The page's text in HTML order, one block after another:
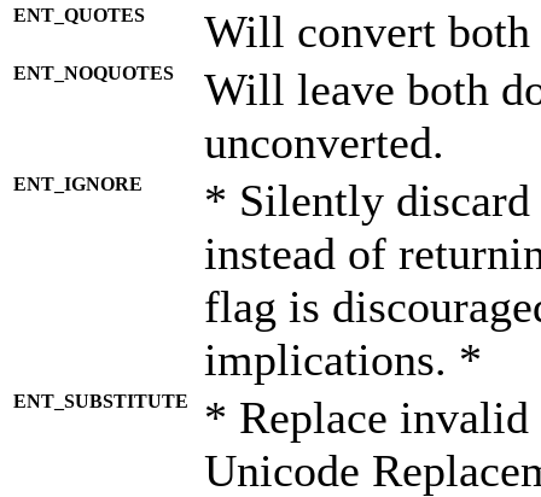
ENT_QUOTES Will convert both
ENT_NOQUOTES
Will leave both
unconverted.
ENT_IGNORE
* Silently discard
instead of
flag is
implications. *
ENT_SUBSTITUTE
* Replace invalid
Unicode